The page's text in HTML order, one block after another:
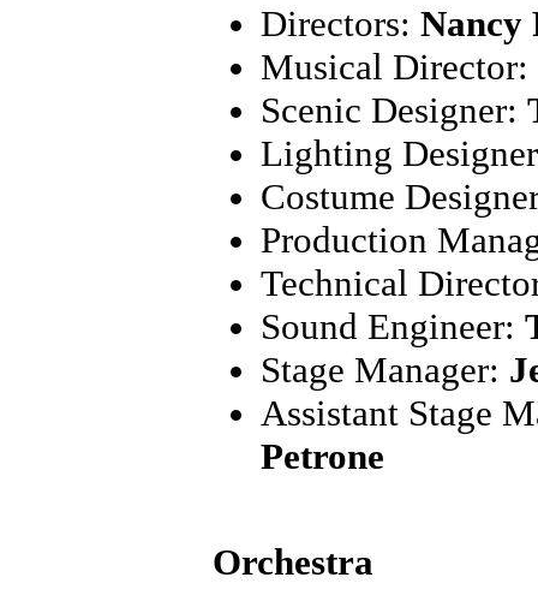
Directors: Nancy
Musical Director:
Scenic Designer:
Lighting
Costume
Production
Technical
Sound Engineer:
Stage Manager:
Assistant Stage
Petrone
Orchestra